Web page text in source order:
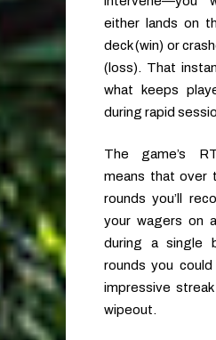
either lands on
deck (win) or
(loss). That
what keeps
during rapid
The game’s
means that over
rounds you’ll
your wagers on
during a single
rounds you
impressive
wipeout.